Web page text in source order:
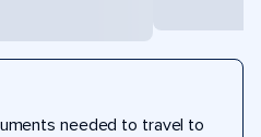
needed to travel to